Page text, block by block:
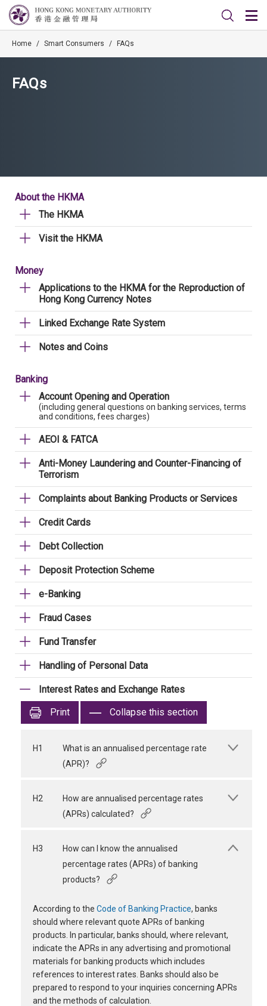
Home / Smart Consumers / FAQs
FAQs
About the HKMA
The HKMA
Visit the HKMA
Money
Applications to the HKMA for the Reproduction of
Hong Kong Currency Notes
Linked Exchange Rate System
Notes and Coins
Banking
Account Opening and Operation
(including general questions on banking services, terms
and conditions, fees charges)
AEOI & FATCA
Anti-Money Laundering and Counter-Financing of
Terrorism
Complaints about Banking Products or Services
Credit Cards
Debt Collection
Deposit Protection Scheme
e-Banking
Fraud Cases
Fund Transfer
Handling of Personal Data
Interest Rates and Exchange Rates
Print
Collapse this section
H1
What is an annualised percentage rate
(APR)?
H2
How are annualised percentage rates
(APRs) calculated?
H3
How can I know the annualised
percentage rates (APRs) of banking
products?
According to the Code of Banking Practice, banks
should where relevant quote APRs of banking
products. In particular, banks should, where relevant,
indicate the APRs in any advertising and promotional
materials for banking products which includes
references to interest rates. Banks should also be
prepared to respond to your inquiries concerning APRs
and the methods of calculation.